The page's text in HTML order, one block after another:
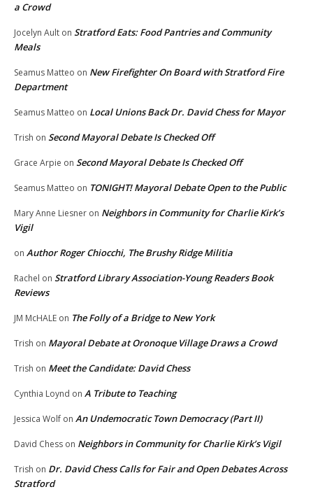
a Crowd
Jocelyn Ault on Stratford Eats: Food Pantries and Community
Meals
Seamus Matteo on New Firefighter On Board with Stratford Fire
Department
Seamus Matteo on Local Unions Back Dr. David Chess for Mayor
Trish on Second Mayoral Debate Is Checked Off
Grace Arpie on Second Mayoral Debate Is Checked Off
Seamus Matteo on TONIGHT! Mayoral Debate Open to the Public
Mary Anne Liesner on Neighbors in Community for Charlie Kirk’s
Vigil
on Author Roger Chiocchi, The Brushy Ridge Militia
Rachel on Stratford Library Association-Young Readers Book
Reviews
JM McHALE on The Folly of a Bridge to New York
Trish on Mayoral Debate at Oronoque Village Draws a Crowd
Trish on Meet the Candidate: David Chess
Cynthia Loynd on A Tribute to Teaching
Jessica Wolf on An Undemocratic Town Democracy (Part II)
David Chess on Neighbors in Community for Charlie Kirk’s Vigil
Trish on Dr. David Chess Calls for Fair and Open Debates Across
Stratford